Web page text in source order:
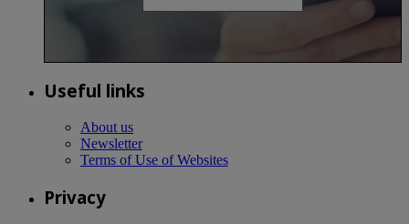
Useful links
About us
Newsletter
Terms of Use of Websites
Privacy